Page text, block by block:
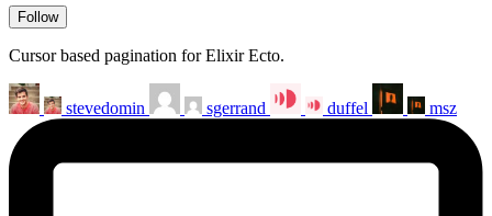
Follow
Cursor based pagination for Elixir Ecto.
stevedomin sgerrand duffel msz